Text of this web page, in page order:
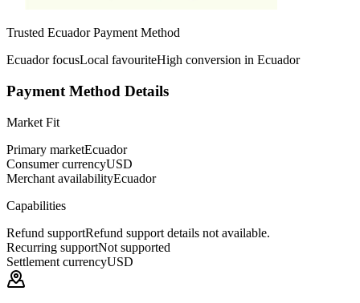
Trusted Ecuador Payment Method
Ecuador focusLocal favouriteHigh conversion in Ecuador
Payment Method Details
Market Fit
Primary marketEcuador
Consumer currencyUSD
Merchant availabilityEcuador
Capabilities
Refund supportRefund support details not available.
Recurring supportNot supported
Settlement currencyUSD